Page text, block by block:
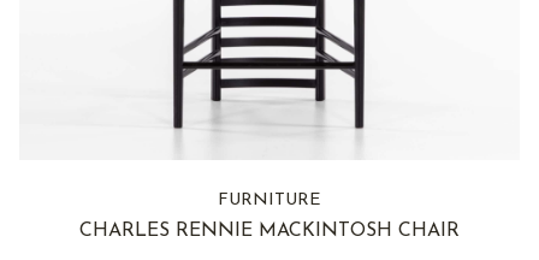
FURNITURE
CHARLES RENNIE MACKINTOSH CHAIR